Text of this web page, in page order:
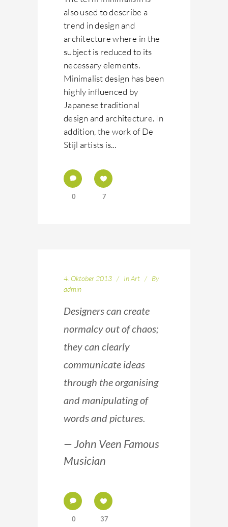
also used to describe a
trend in design and
architecture where in the
subject is reduced to its
necessary elements.
Minimalist design has been
highly influenced by
Japanese traditional
design and architecture. In
addition, the work of De
Stijl artists is...
0 7
4. Oktober 2013 InArt
By
admin
Designers can create
normalcy out of chaos;
they can clearly
communicate ideas
through the organising
and manipulating of
words and pictures.
— John Veen Famous
Musician
0 37